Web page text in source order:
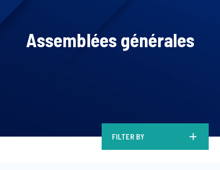
Assemblées générales
FILTER BY